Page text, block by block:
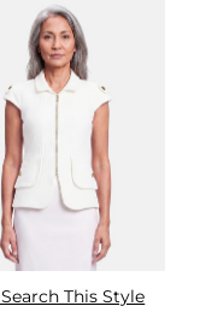
Search This Style